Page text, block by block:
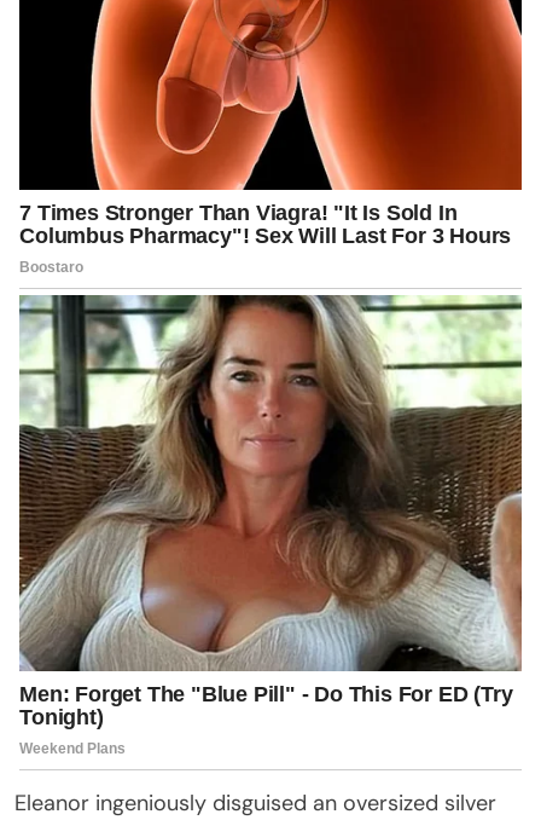
Eleanor ingeniously disguised an oversized silver